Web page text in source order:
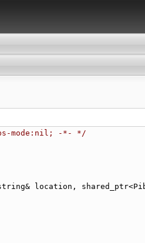
mode:nil; -*- */
location,